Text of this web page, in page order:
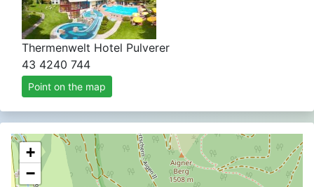
Thermenwelt Hotel Pulverer
43 4240 744
Point on the map
+
−